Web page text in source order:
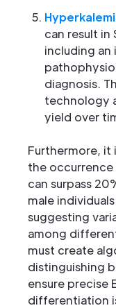
can result in
including an
diagnosis.
technology
yield over
Furthermore, it
the occurrence
can surpass
male
suggesting
among
must create
distinguishing
ensure precise
differentiation